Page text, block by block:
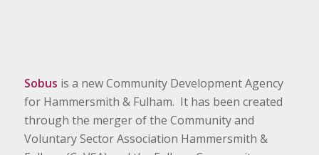
Sobus is a new Community Development Agency
for Hammersmith & Fulham. It has been created
through the merger of the Community and
Voluntary Sector Association Hammersmith &